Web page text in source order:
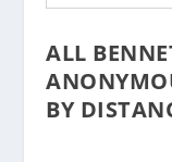
ALL
BY